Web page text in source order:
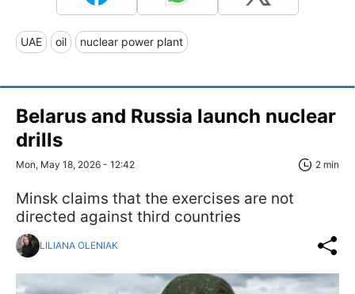
UAE oil nuclear power plant
Belarus and Russia launch nuclear
drills
Mon, May 18, 2026 - 12:42 2 min
Minsk claims that the exercises are not
directed against third countries
LILIANA OLENIAK